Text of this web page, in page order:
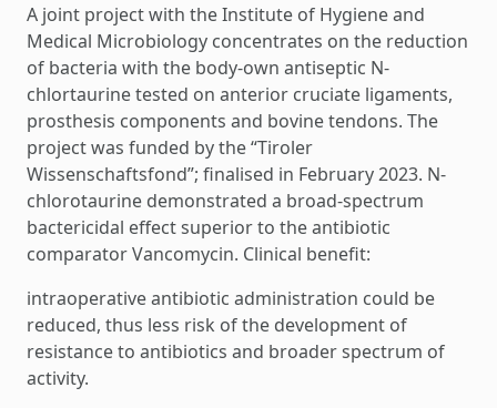
A joint project with the Institute of Hygiene and
Medical Microbiology concentrates on the reduction
of bacteria with the body-own antiseptic N-
chlortaurine tested on anterior cruciate ligaments,
prosthesis components and bovine tendons. The
project was funded by the “Tiroler
Wissenschaftsfond”; finalised in February 2023. N-
chlorotaurine demonstrated a broad-spectrum
bactericidal effect superior to the antibiotic
comparator Vancomycin. Clinical benefit:
intraoperative antibiotic administration could be
reduced, thus less risk of the development of
resistance to antibiotics and broader spectrum of
activity.